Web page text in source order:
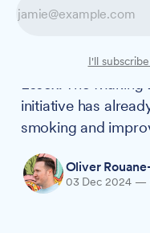
More than 41,000
NHS programme
Essex. The
initiative has
smoking and
Oliver
03 Dec 2024 —
I'll